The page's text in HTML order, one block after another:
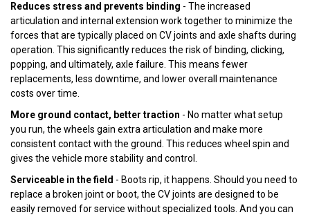
Reduces stress and prevents binding - The increased
articulation and internal extension work together to minimize the
forces that are typically placed on CV joints and axle shafts during
operation. This significantly reduces the risk of binding, clicking,
popping, and ultimately, axle failure. This means fewer
replacements, less downtime, and lower overall maintenance
costs over time.
More ground contact, better traction - No matter what setup
you run, the wheels gain extra articulation and make more
consistent contact with the ground. This reduces wheel spin and
gives the vehicle more stability and control.
Serviceable in the field - Boots rip, it happens. Should you need to
replace a broken joint or boot, the CV joints are designed to be
easily removed for service without specialized tools. And you can